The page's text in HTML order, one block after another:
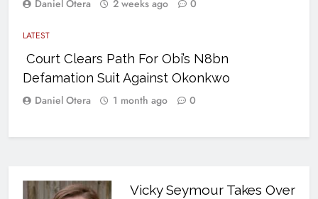
Daniel Otera 2 weeks ago 0
LATEST
Court Clears Path For Obi’s N8bn
Defamation Suit Against Okonkwo
Daniel Otera 1 month ago 0
Vicky Seymour Takes Over